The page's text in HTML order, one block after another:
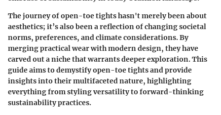
The journey of open-toe tights hasn't merely been about
aesthetics; it’s also been a reflection of changing societal
norms, preferences, and climate considerations. By
merging practical wear with modern design, they have
carved out a niche that warrants deeper exploration. This
guide aims to demystify open-toe tights and provide
insights into their multifaceted nature, highlighting
everything from styling versatility to forward-thinking
sustainability practices.